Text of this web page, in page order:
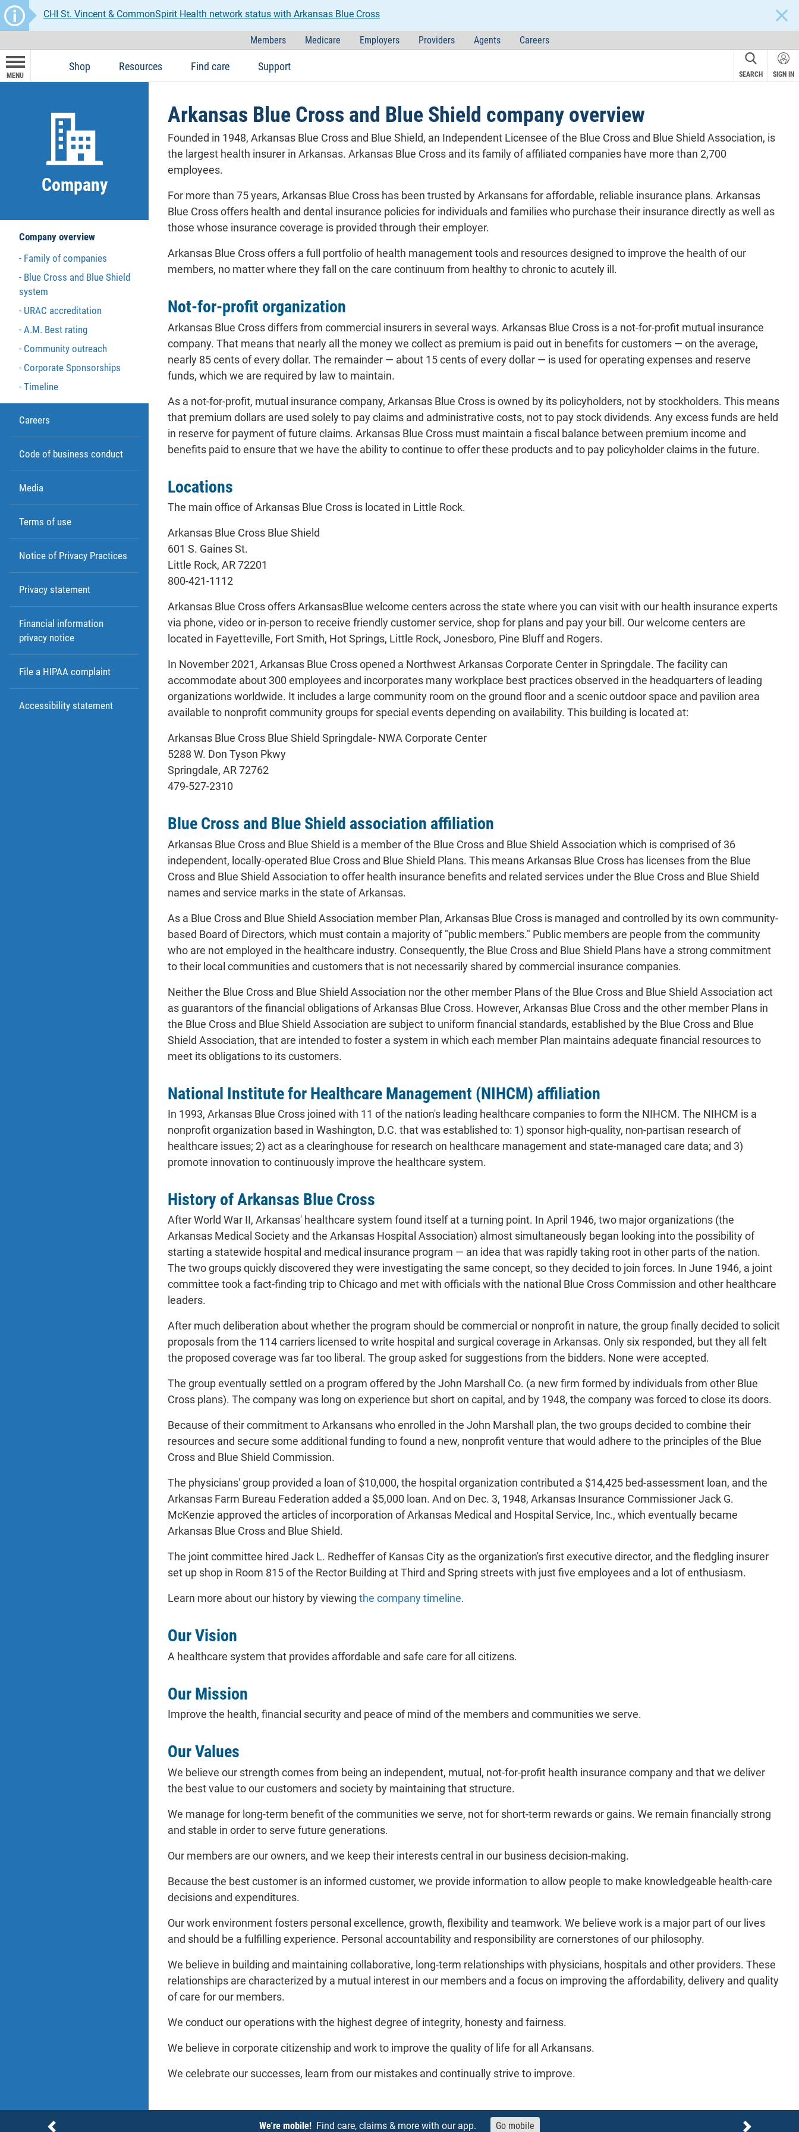
CHI St. Vincent & CommonSpirit Health network status with Arkansas Blue Cross
Members Medicare Employers Providers Agents Careers
MENU
Shop Resources Find care Support
SEARCH SIGN IN
Company
Company overview
Family of companies
Blue Cross and Blue Shield
system
URAC accreditation
A.M. Best rating
Community outreach
Corporate Sponsorships
Timeline
Careers
Code of business conduct
Media
Terms of use
Notice of Privacy Practices
Privacy statement
Financial information
privacy notice
File a HIPAA complaint
Accessibility statement
Arkansas Blue Cross and Blue Shield company overview
Founded in 1948, Arkansas Blue Cross and Blue Shield, an Independent Licensee of the Blue Cross and Blue Shield Association, is
the largest health insurer in Arkansas. Arkansas Blue Cross and its family of affiliated companies have more than 2,700
employees.
For more than 75 years, Arkansas Blue Cross has been trusted by Arkansans for affordable, reliable insurance plans. Arkansas
Blue Cross offers health and dental insurance policies for individuals and families who purchase their insurance directly as well as
those whose insurance coverage is provided through their employer.
Arkansas Blue Cross offers a full portfolio of health management tools and resources designed to improve the health of our
members, no matter where they fall on the care continuum from healthy to chronic to acutely ill.
Not-for-profit organization
Arkansas Blue Cross differs from commercial insurers in several ways. Arkansas Blue Cross is a not-for-profit mutual insurance
company. That means that nearly all the money we collect as premium is paid out in benefits for customers — on the average,
nearly 85 cents of every dollar. The remainder — about 15 cents of every dollar — is used for operating expenses and reserve
funds, which we are required by law to maintain.
As a not-for-profit, mutual insurance company, Arkansas Blue Cross is owned by its policyholders, not by stockholders. This means
that premium dollars are used solely to pay claims and administrative costs, not to pay stock dividends. Any excess funds are held
in reserve for payment of future claims. Arkansas Blue Cross must maintain a fiscal balance between premium income and
benefits paid to ensure that we have the ability to continue to offer these products and to pay policyholder claims in the future.
Locations
The main office of Arkansas Blue Cross is located in Little Rock.
Arkansas Blue Cross Blue Shield
601 S. Gaines St.
Little Rock, AR 72201
800-421-1112
Arkansas Blue Cross offers ArkansasBlue welcome centers across the state where you can visit with our health insurance experts
via phone, video or in-person to receive friendly customer service, shop for plans and pay your bill. Our welcome centers are
located in Fayetteville, Fort Smith, Hot Springs, Little Rock, Jonesboro, Pine Bluff and Rogers.
In November 2021, Arkansas Blue Cross opened a Northwest Arkansas Corporate Center in Springdale. The facility can
accommodate about 300 employees and incorporates many workplace best practices observed in the headquarters of leading
organizations worldwide. It includes a large community room on the ground floor and a scenic outdoor space and pavilion area
available to nonprofit community groups for special events depending on availability. This building is located at:
Arkansas Blue Cross Blue Shield Springdale- NWA Corporate Center
5288 W. Don Tyson Pkwy
Springdale, AR 72762
479-527-2310
Blue Cross and Blue Shield association affiliation
Arkansas Blue Cross and Blue Shield is a member of the Blue Cross and Blue Shield Association which is comprised of 36
independent, locally-operated Blue Cross and Blue Shield Plans. This means Arkansas Blue Cross has licenses from the Blue
Cross and Blue Shield Association to offer health insurance benefits and related services under the Blue Cross and Blue Shield
names and service marks in the state of Arkansas.
As a Blue Cross and Blue Shield Association member Plan, Arkansas Blue Cross is managed and controlled by its own community-
based Board of Directors, which must contain a majority of "public members." Public members are people from the community
who are not employed in the healthcare industry. Consequently, the Blue Cross and Blue Shield Plans have a strong commitment
to their local communities and customers that is not necessarily shared by commercial insurance companies.
Neither the Blue Cross and Blue Shield Association nor the other member Plans of the Blue Cross and Blue Shield Association act
as guarantors of the financial obligations of Arkansas Blue Cross. However, Arkansas Blue Cross and the other member Plans in
the Blue Cross and Blue Shield Association are subject to uniform financial standards, established by the Blue Cross and Blue
Shield Association, that are intended to foster a system in which each member Plan maintains adequate financial resources to
meet its obligations to its customers.
National Institute for Healthcare Management (NIHCM) affiliation
In 1993, Arkansas Blue Cross joined with 11 of the nation's leading healthcare companies to form the NIHCM. The NIHCM is a
nonprofit organization based in Washington, D.C. that was established to: 1) sponsor high-quality, non-partisan research of
healthcare issues; 2) act as a clearinghouse for research on healthcare management and state-managed care data; and 3)
promote innovation to continuously improve the healthcare system.
History of Arkansas Blue Cross
After World War II, Arkansas' healthcare system found itself at a turning point. In April 1946, two major organizations (the
Arkansas Medical Society and the Arkansas Hospital Association) almost simultaneously began looking into the possibility of
starting a statewide hospital and medical insurance program — an idea that was rapidly taking root in other parts of the nation.
The two groups quickly discovered they were investigating the same concept, so they decided to join forces. In June 1946, a joint
committee took a fact-finding trip to Chicago and met with officials with the national Blue Cross Commission and other healthcare
leaders.
After much deliberation about whether the program should be commercial or nonprofit in nature, the group finally decided to solicit
proposals from the 114 carriers licensed to write hospital and surgical coverage in Arkansas. Only six responded, but they all felt
the proposed coverage was far too liberal. The group asked for suggestions from the bidders. None were accepted.
The group eventually settled on a program offered by the John Marshall Co. (a new firm formed by individuals from other Blue
Cross plans). The company was long on experience but short on capital, and by 1948, the company was forced to close its doors.
Because of their commitment to Arkansans who enrolled in the John Marshall plan, the two groups decided to combine their
resources and secure some additional funding to found a new, nonprofit venture that would adhere to the principles of the Blue
Cross and Blue Shield Commission.
The physicians' group provided a loan of $10,000, the hospital organization contributed a $14,425 bed-assessment loan, and the
Arkansas Farm Bureau Federation added a $5,000 loan. And on Dec. 3, 1948, Arkansas Insurance Commissioner Jack G.
McKenzie approved the articles of incorporation of Arkansas Medical and Hospital Service, Inc., which eventually became
Arkansas Blue Cross and Blue Shield.
The joint committee hired Jack L. Redheffer of Kansas City as the organization's first executive director, and the fledgling insurer
set up shop in Room 815 of the Rector Building at Third and Spring streets with just five employees and a lot of enthusiasm.
Learn more about our history by viewing the company timeline.
Our Vision
A healthcare system that provides affordable and safe care for all citizens.
Our Mission
Improve the health, financial security and peace of mind of the members and communities we serve.
Our Values
We believe our strength comes from being an independent, mutual, not-for-profit health insurance company and that we deliver
the best value to our customers and society by maintaining that structure.
We manage for long-term benefit of the communities we serve, not for short-term rewards or gains. We remain financially strong
and stable in order to serve future generations.
Our members are our owners, and we keep their interests central in our business decision-making.
Because the best customer is an informed customer, we provide information to allow people to make knowledgeable health-care
decisions and expenditures.
Our work environment fosters personal excellence, growth, flexibility and teamwork. We believe work is a major part of our lives
and should be a fulfilling experience. Personal accountability and responsibility are cornerstones of our philosophy.
We believe in building and maintaining collaborative, long-term relationships with physicians, hospitals and other providers. These
relationships are characterized by a mutual interest in our members and a focus on improving the affordability, delivery and quality
of care for our members.
We conduct our operations with the highest degree of integrity, honesty and fairness.
We believe in corporate citizenship and work to improve the quality of life for all Arkansans.
We celebrate our successes, learn from our mistakes and continually strive to improve.
Notices We're mobile! Find care, claims & more with our app. Go mobile